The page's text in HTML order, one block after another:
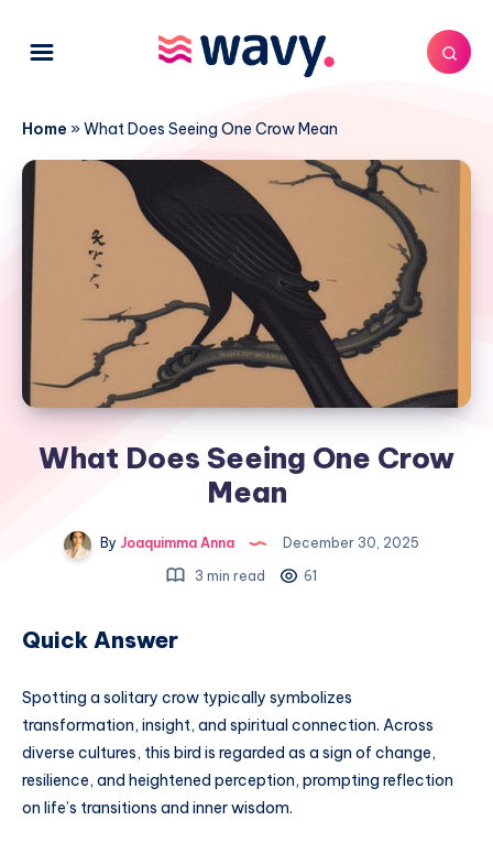
Home »What Does Seeing One Crow Mean
What Does Seeing One Crow
Mean
By Joaquimma Anna
December 30, 2025
3 min read
61
Quick Answer
Spotting a solitary crow typically symbolizes
transformation, insight, and spiritual connection. Across
diverse cultures, this bird is regarded as a sign of change,
resilience, and heightened perception, prompting reflection
on life’s transitions and inner wisdom.